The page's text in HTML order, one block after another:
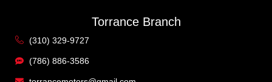
Torrance Branch
(310) 329-9727
(786) 886-3586